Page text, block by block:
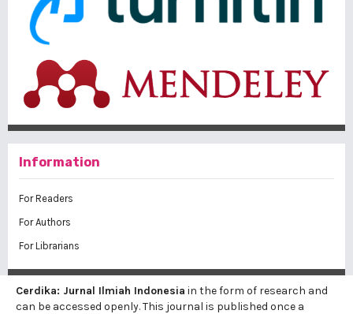
Information
For Readers
For Authors
For Librarians
Cerdika: Jurnal Ilmiah Indonesia in the form of research and
can be accessed openly. This journal is published once a